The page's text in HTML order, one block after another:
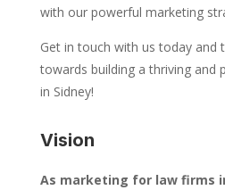
with our powerful marketing
Get in touch with us today and
towards building a thriving and
in Sidney!
Vision
As marketing for law firms